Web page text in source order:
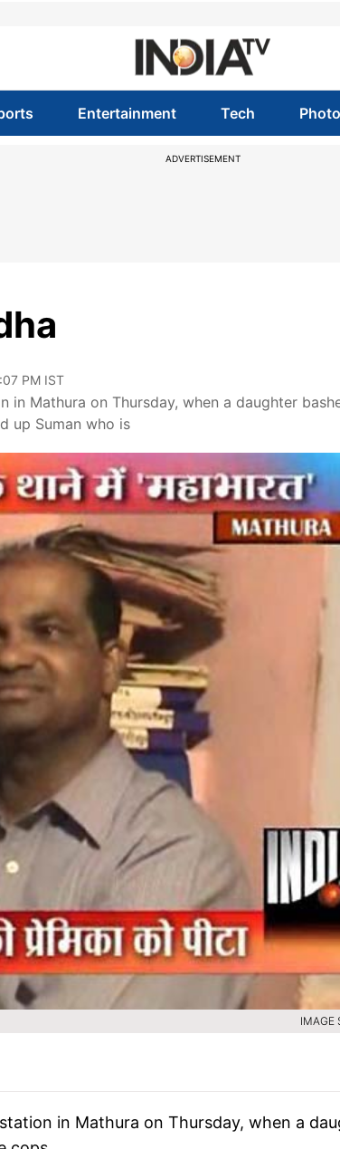
Entertainment Tech
ADVERTISEMENT
PM IST
in Mathura on Thursday, when a daughter
up Suman who is
IMAGE
in Mathura on Thursday, when a